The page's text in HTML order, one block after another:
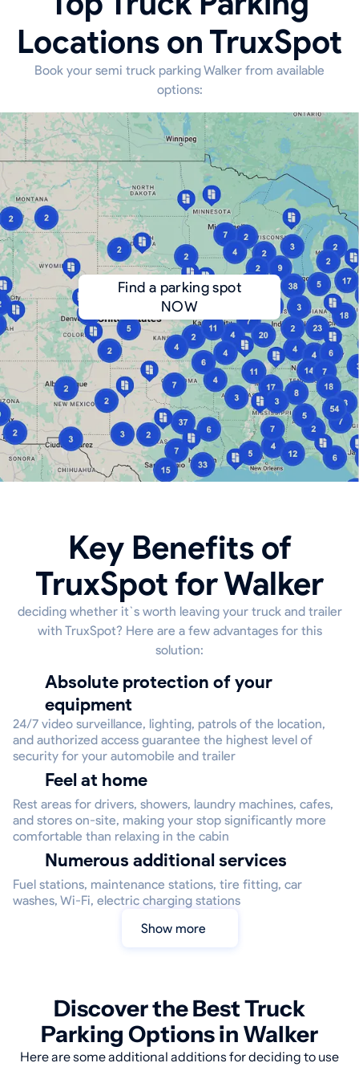
Locations on TruxSpot
Book your semi truck parking Walker from available
options:
Find a parking spot
NOW
Key Benefits of
TruxSpot for Walker
deciding whether it`s worth leaving your truck and trailer
with TruxSpot? Here are a few advantages for this
solution:
Absolute protection of your
equipment
24/7 video surveillance, lighting, patrols of the location,
and authorized access guarantee the highest level of
security for your automobile and trailer
Feel at home
Rest areas for drivers, showers, laundry machines, cafes,
and stores on-site, making your stop significantly more
comfortable than relaxing in the cabin
Numerous additional services
Fuel stations, maintenance stations, tire fitting, car
washes, Wi-Fi, electric charging stations
Show more
Discover the Best Truck
Parking Options in Walker
Here are some additional additions for deciding to use